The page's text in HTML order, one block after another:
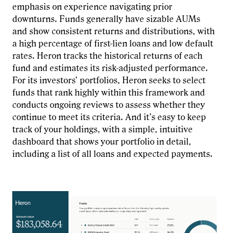
emphasis on experience navigating prior
downturns. Funds generally have sizable AUMs
and show consistent returns and distributions, with
a high percentage of first-lien loans and low default
rates. Heron tracks the historical returns of each
fund and estimates its risk-adjusted performance.
For its investors’ portfolios, Heron seeks to select
funds that rank highly within this framework and
conducts ongoing reviews to assess whether they
continue to meet its criteria. And it’s easy to keep
track of your holdings, with a simple, intuitive
dashboard that shows your portfolio in detail,
including a list of all loans and expected payments.